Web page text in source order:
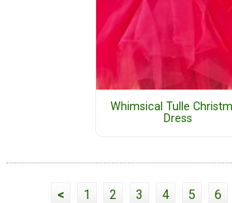
Whimsical Tulle
Dress
< 1 2 3 4 5 6